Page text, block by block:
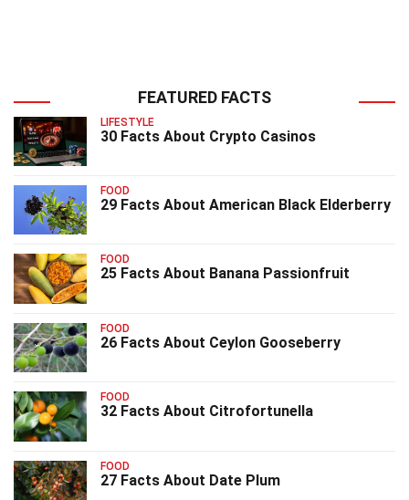
FEATURED FACTS
LIFESTYLE
30 Facts About Crypto Casinos
FOOD
29 Facts About American Black Elderberry
FOOD
25 Facts About Banana Passionfruit
FOOD
26 Facts About Ceylon Gooseberry
FOOD
32 Facts About Citrofortunella
FOOD
27 Facts About Date Plum